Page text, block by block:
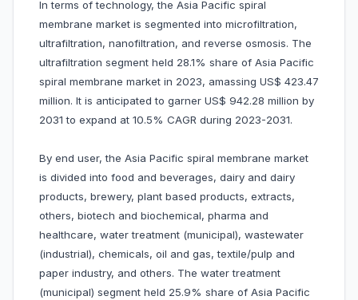
In terms of technology, the Asia Pacific spiral
membrane market is segmented into microfiltration,
ultrafiltration, nanofiltration, and reverse osmosis. The
ultrafiltration segment held 28.1% share of Asia Pacific
spiral membrane market in 2023, amassing US$ 423.47
million. It is anticipated to garner US$ 942.28 million by
2031 to expand at 10.5% CAGR during 2023-2031.
By end user, the Asia Pacific spiral membrane market
is divided into food and beverages, dairy and dairy
products, brewery, plant based products, extracts,
others, biotech and biochemical, pharma and
healthcare, water treatment (municipal), wastewater
(industrial), chemicals, oil and gas, textile/pulp and
paper industry, and others. The water treatment
(municipal) segment held 25.9% share of Asia Pacific